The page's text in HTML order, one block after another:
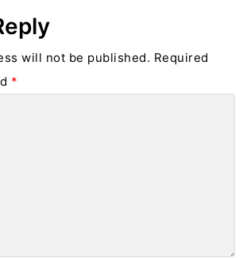
will not be published. Required
*